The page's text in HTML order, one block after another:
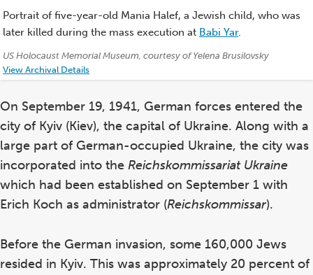
Portrait of five-year-old Mania Halef, a Jewish child, who was
later killed during the mass execution at Babi Yar.
Credits:
US Holocaust Memorial Museum, courtesy of Yelena Brusilovsky
View Archival Details
On September 19, 1941, German forces entered the
city of Kyiv (Kiev), the capital of Ukraine. Along with a
large part of German-occupied Ukraine, the city was
incorporated into the Reichskommissariat Ukraine
which had been established on September 1 with
Erich Koch as administrator (Reichskommissar).
Before the German invasion, some 160,000 Jews
resided in Kyiv. This was approximately 20 percent of